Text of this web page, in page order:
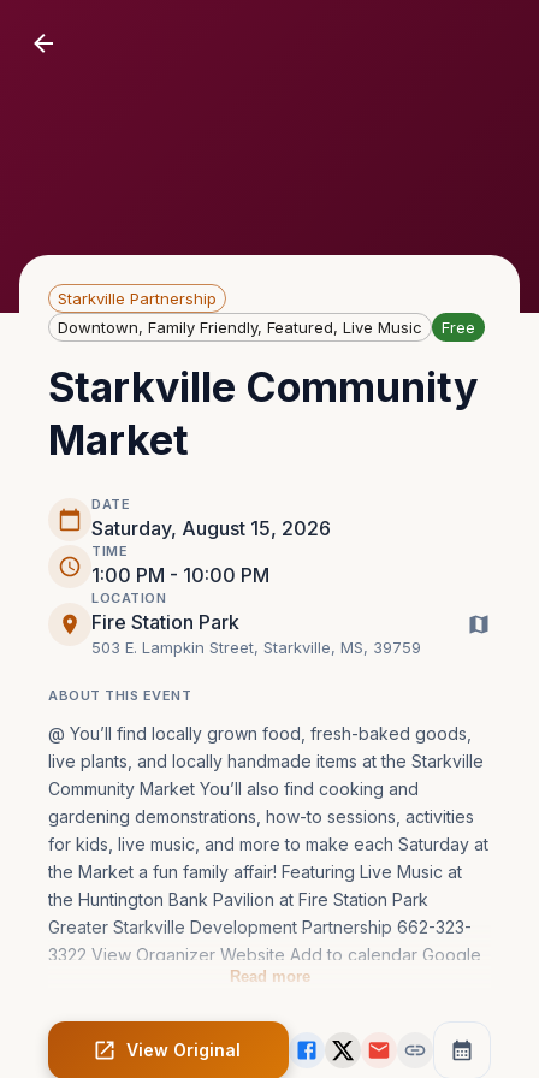
Starkville Partnership
Downtown, Family Friendly, Featured, Live Music
Free
Starkville Community
Market
DATE
Saturday, August 15, 2026
TIME
1:00 PM - 10:00 PM
LOCATION
Fire Station Park
503 E. Lampkin Street, Starkville, MS, 39759
ABOUT THIS EVENT
@ You’ll find locally grown food, fresh-baked goods,
live plants, and locally handmade items at the Starkville
Community Market You’ll also find cooking and
gardening demonstrations, how-to sessions, activities
for kids, live music, and more to make each Saturday at
the Market a fun family affair! Featuring Live Music at
the Huntington Bank Pavilion at Fire Station Park
Greater Starkville Development Partnership 662-323-
3322 View Organizer Website Add to calendar Google
Calendar iCalendar OutlooRead more
View Original